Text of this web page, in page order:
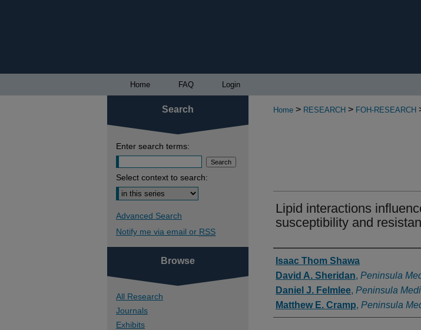
Home FAQ Login
Home > RESEARCH > FOH-RESEARCH
Lipid interactions
susceptibility and
Authors
Isaac Thom Shawa
David A. Sheridan, Peninsula
Daniel J. Felmlee, Peninsula
Matthew E. Cramp, Peninsula
Search
Enter search terms:
Select context to search:
Advanced Search
Notify me via email or RSS
Browse
All Research
Journals
Exhibits